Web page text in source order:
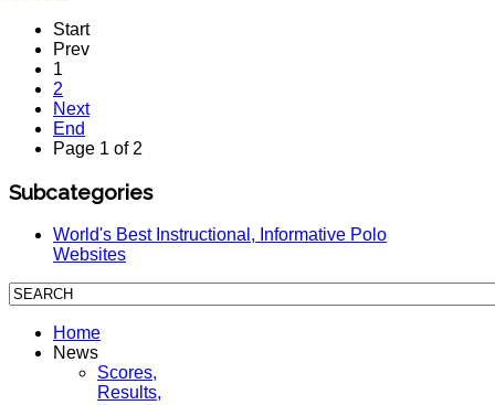
Start
Prev
1
2
Next
End
Page 1 of 2
Subcategories
World's Best Instructional, Informative Polo
Websites
Home
News
Scores,
Results,